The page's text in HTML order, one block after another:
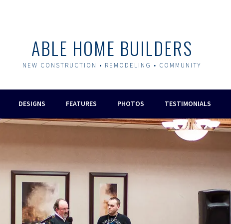
ABLE HOME BUILDERS
NEW CONSTRUCTION • REMODELING • COMMUNITY
DESIGNS FEATURES PHOTOS TESTIMONIALS